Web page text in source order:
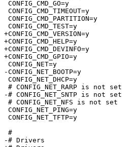
CONFIG_CMD_GO=y
CONFIG_CMD_TIMEOUT=y
CONFIG_CMD_PARTITION=y
CONFIG_CMD_TEST=y
+CONFIG_CMD_VERSION=y
+CONFIG_CMD_HELP=y
+CONFIG_CMD_DEVINFO=y
+CONFIG_CMD_GPIO=y
CONFIG_NET=y
-CONFIG_NET_BOOTP=y
CONFIG_NET_DHCP=y
# CONFIG_NET_RARP is not set
-# CONFIG_NET_SNTP is not set
# CONFIG_NET_NFS is not set
CONFIG_NET_PING=y
CONFIG_NET_TFTP=y
#
-# Drivers